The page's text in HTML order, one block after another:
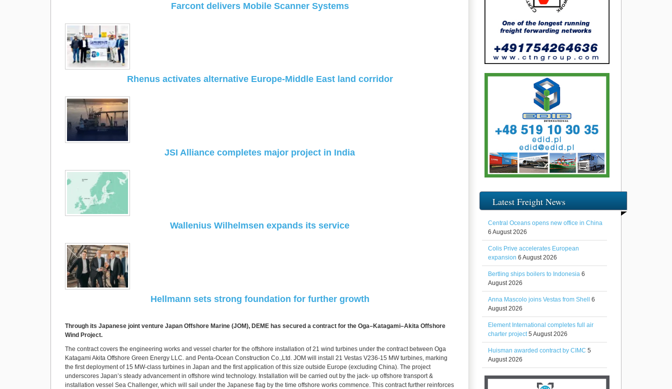
Farcont delivers Mobile Scanner Systems
Rhenus activates alternative Europe-Middle East land corridor
JSI Alliance completes major project in India
Wallenius Wilhelmsen expands its service
Hellmann sets strong foundation for further growth
Through its Japanese joint venture Japan Offshore Marine (JOM), DEME has secured a contract for the Oga–Katagami–Akita Offshore
Wind Project.
The contract covers the engineering works and vessel charter for the offshore installation of 21 wind turbines under the contract between Oga
Katagami Akita Offshore Green Energy LLC. and Penta-Ocean Construction Co.,Ltd. JOM will install 21 Vestas V236-15 MW turbines, marking
the first deployment of 15 MW-class turbines in Japan and the first application of this size outside Europe (excluding China). The project
underscores Japan’s steady advancement in offshore wind technology. Installation will be carried out by the jack- up offshore transport &
installation vessel Sea Challenger, which will sail under the Japanese flag by the time offshore works commence. This contract further reinforces
Latest Freight News
Central Oceans opens new office in China
6 August 2026
Colis Prive accelerates European
expansion 6 August 2026
Bertling ships boilers to Indonesia 6
August 2026
Anna Mascolo joins Vestas from Shell 6
August 2026
Element International completes full air
charter project 5 August 2026
Huisman awarded contract by CIMC 5
August 2026